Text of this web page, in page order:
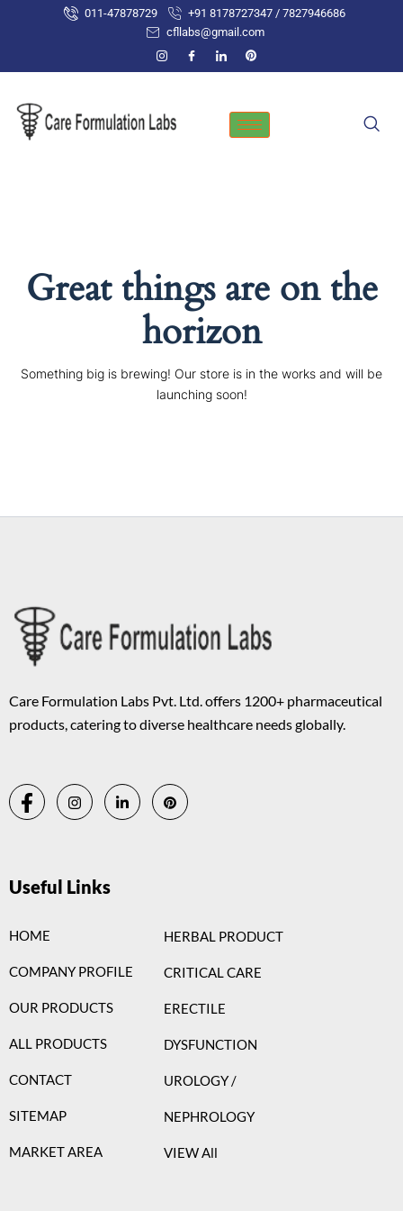
011-47878729
+91 8178727347 / 7827946686
cfllabs@gmail.com
Great things are on the
horizon
Something big is brewing! Our store is in the works and will be
launching soon!
Care Formulation Labs Pvt. Ltd. offers 1200+ pharmaceutical
products, catering to diverse healthcare needs globally.
Useful Links
HOME
COMPANY PROFILE
OUR PRODUCTS
ALL PRODUCTS
CONTACT
SITEMAP
MARKET AREA
HERBAL PRODUCT
CRITICAL CARE
ERECTILE
DYSFUNCTION
UROLOGY /
NEPHROLOGY
VIEW All